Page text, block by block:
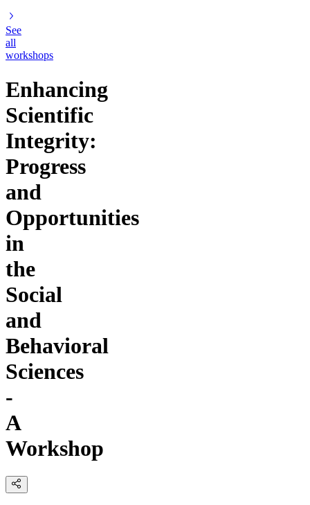
See
all
workshops
Enhancing
Scientific
Integrity:
Progress
and
Opportunities
in
the
Social
and
Behavioral
Sciences
-
A
Workshop